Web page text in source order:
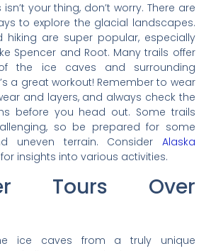
your thing, don’t worry. There are
to explore the glacial landscapes.
hiking are super popular, especially
Spencer and Root. Many trails offer
the ice caves and surrounding
a great workout! Remember to wear
and layers, and always check the
before you head out. Some trails
so be prepared for some
uneven terrain. Consider Alaska
for insights into various activities.
Tours Over
ice caves from a truly unique